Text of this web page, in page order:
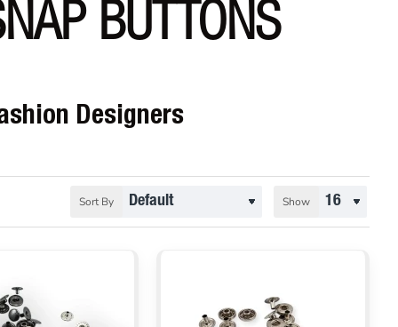
BUTTONS
Designers
Sort By Show